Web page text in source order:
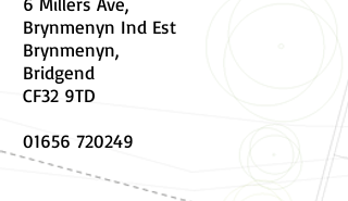
Brynmenyn Ind Est
Brynmenyn,
Bridgend
CF32 9TD
01656 720249